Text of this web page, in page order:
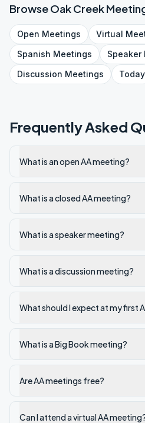
BrowseOak Creek
Open Meetings Virtual
Spanish Meetings Speaker
Discussion Meetings Today
Frequently Asked
What is an open AA meeting?
What is a closed AA meeting?
What is a speaker meeting?
What is a discussion meeting?
What should I expect at my first
What is a Big Book meeting?
Are AA meetings free?
Can I attend a virtual AA